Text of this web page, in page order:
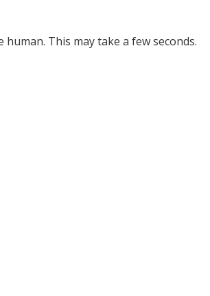
This may take a few seconds.